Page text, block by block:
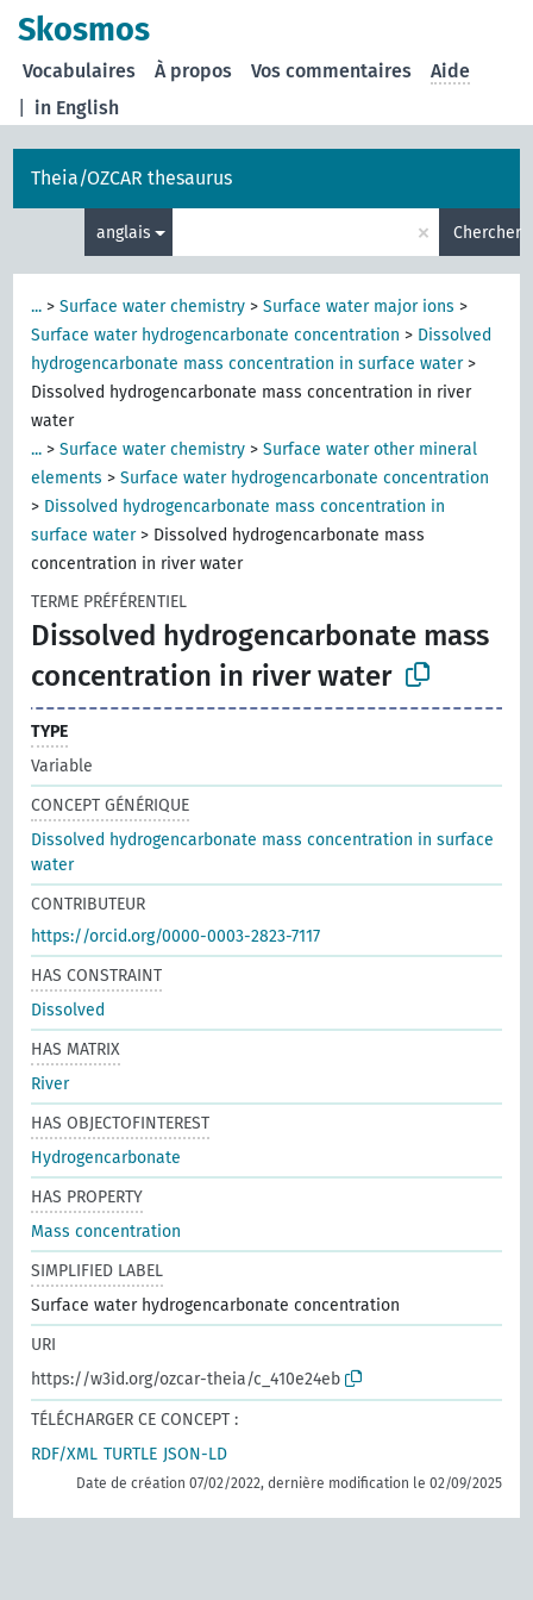
Skosmos
in English
Vocabulaires À propos Vos commentaires Aide
Theia/OZCAR thesaurus
anglais × Chercher
... >Surface water chemistry >Surface water major ions >
Surface water hydrogencarbonate concentration > Dissolved
hydrogencarbonate mass concentration in surface water>
Dissolved hydrogencarbonate mass concentration in river
water
... >Surface water chemistry >Surface water other mineral
elements >Surface water hydrogencarbonate concentration
> Dissolved hydrogencarbonate mass concentration in
surface water> Dissolved hydrogencarbonate mass
concentration in river water
TERME PRÉFÉRENTIEL
Dissolved hydrogencarbonate mass
concentration in river water
TYPE
Variable
CONCEPT GÉNÉRIQUE
Dissolved hydrogencarbonate mass concentration in surface
water
CONTRIBUTEUR
https://orcid.org/0000-0003-2823-7117
HAS CONSTRAINT
Dissolved
HAS MATRIX
River
HAS OBJECTOFINTEREST
Hydrogencarbonate
HAS PROPERTY
Mass concentration
SIMPLIFIED LABEL
Surface water hydrogencarbonate concentration
URI
https://w3id.org/ozcar-theia/c_410e24eb
TÉLÉCHARGER CE CONCEPT :
RDF/XML TURTLE JSON-LD
Date de création 07/02/2022, dernière modification le 02/09/2025